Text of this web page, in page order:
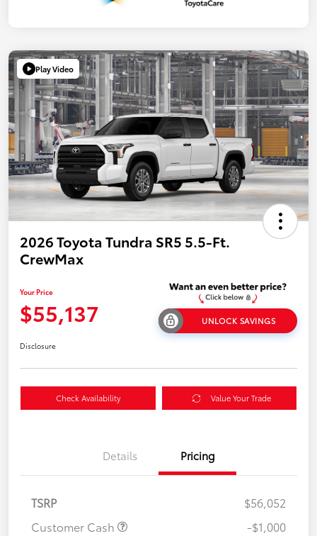
Play Video
2026 Toyota Tundra SR5 5.5-Ft.
CrewMax
Your Price
$55,137 UNLOCK SAVINGS
Disclosure
Check Availability Value Your Trade
Details Pricing
TSRP
$56,052
Customer Cash
-$1,000